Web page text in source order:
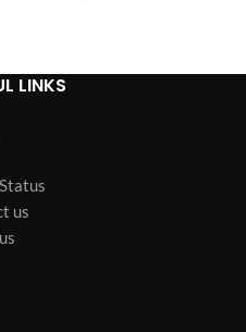
LINKS
us